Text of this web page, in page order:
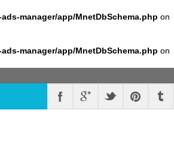
manager/app/MnetDbSchema.php on
manager/app/MnetDbSchema.php on